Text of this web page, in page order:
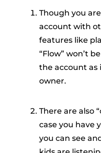
Though you
account with
features like
“Flow” won’t
the account as
owner.
There are also
case you have
you can see